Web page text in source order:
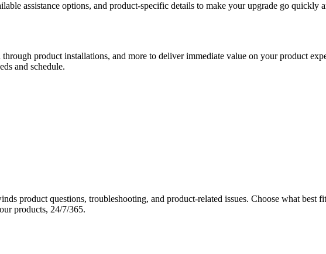
assistance options, and product-specific details to make your upgrade go quickly
product installations, and more to deliver immediate value on your product
and schedule.
product questions, troubleshooting, and product-related issues. Choose what best
products, 24/7/365.